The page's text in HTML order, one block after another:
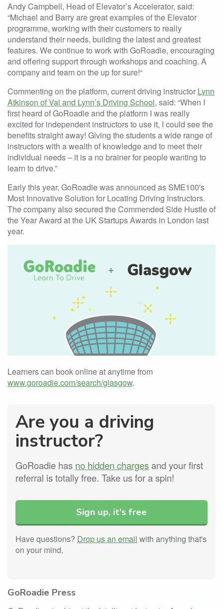
Andy Campbell, Head of Elevator’s Accelerator, said:
“Michael and Barry are great examples of the Elevator
programme, working with their customers to really
understand their needs, building the latest and greatest
features. We continue to work with GoRoadie, encouraging
and offering support through workshops and coaching. A
company and team on the up for sure!“
Commenting on the platform, current driving instructor Lynn
Atkinson of Val and Lynn’s Driving School, said: “When I
first heard of GoRoadie and the platform I was really
excited for independent instructors to use it, I could see the
benefits straight away! Giving the students a wide range of
instructors with a wealth of knowledge and to meet their
individual needs – it is a no brainer for people wanting to
learn to drive.”
Early this year, GoRoadie was announced as SME100's
Most Innovative Solution for Locating Driving Instructors.
The company also secured the Commended Side Hustle of
the Year Award at the UK Startups Awards in London last
year.
Learners can book online at anytime from
www.goroadie.com/search/glasgow.
Are you a driving
instructor?
GoRoadie has no hidden chargesand your first
referral is totally free. Take us for a spin!
Sign up, it's free
Have questions? Drop us an email with anything that's
on your mind.
GoRoadie Press